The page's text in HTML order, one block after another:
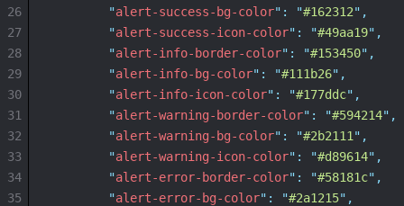
"alert-success-bg-color" : "#162312" ,
"alert-success-icon-color" : "#49aa19" ,
"alert-info-border-color" : "#153450" ,
"alert-info-bg-color" : "#111b26" ,
"alert-info-icon-color" : "#177ddc" ,
"alert-warning-border-color" : "#594214" ,
"alert-warning-bg-color" : "#2b2111 " ,
"alert-warning-icon-color" : "#d89614" ,
"alert-error-border-color" : "#58181c" ,
"alert-error-bg-color" : "#2a1215" ,
26
27
28
29
30
31
32
33
34
35